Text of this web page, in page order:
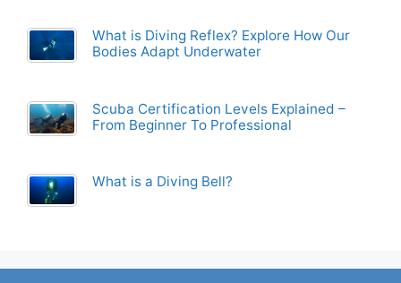
What is Diving Reflex? Explore How Our
Bodies Adapt Underwater
Scuba Certification Levels Explained –
From Beginner To Professional
What is a Diving Bell?